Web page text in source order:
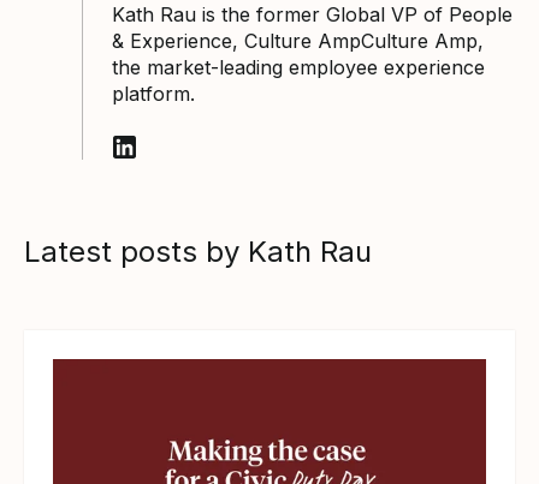
Kath Rau is the former Global VP of People
& Experience, Culture AmpCulture Amp,
the market-leading employee experience
platform.
Latest posts by Kath Rau